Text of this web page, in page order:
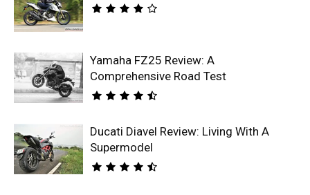
Yamaha FZ25 Review: A
Comprehensive Road Test
Ducati Diavel Review: Living With A
Supermodel